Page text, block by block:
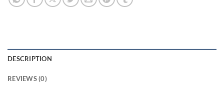
DESCRIPTION
REVIEWS (0)